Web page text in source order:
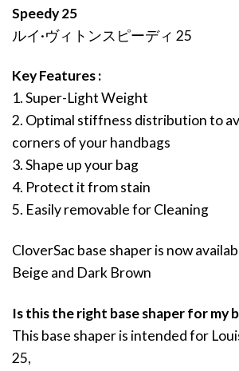
Speedy 25
ルイ·ヴィトンスピーディ 25
Key Features :
1. Super-Light Weight
2. Optimal stiffness distribution to
corners of your handbags
3. Shape up your bag
4. Protect it from stain
5. Easily removable for Cleaning
CloverSac base shaper is now
Beige and Dark Brown
Is this the right base shaper for my
This base shaper is intended for
25,